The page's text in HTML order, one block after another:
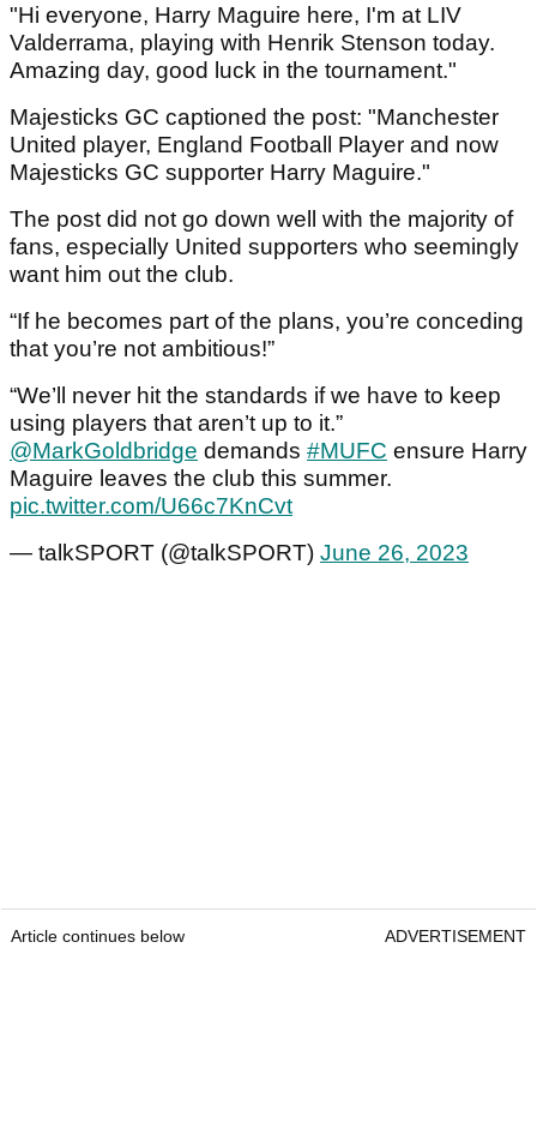
"Hi everyone, Harry Maguire here, I'm at LIV
Valderrama, playing with Henrik Stenson today.
Amazing day, good luck in the tournament."
Majesticks GC captioned the post: "Manchester
United player, England Football Player and now
Majesticks GC supporter Harry Maguire."
The post did not go down well with the majority of
fans, especially United supporters who seemingly
want him out the club.
“If he becomes part of the plans, you’re conceding
that you’re not ambitious!”
“We’ll never hit the standards if we have to keep
using players that aren’t up to it.”
@MarkGoldbridge demands #MUFC ensure Harry
Maguire leaves the club this summer.
pic.twitter.com/U66c7KnCvt
— talkSPORT (@talkSPORT) June 26, 2023
Article continues below ADVERTISEMENT